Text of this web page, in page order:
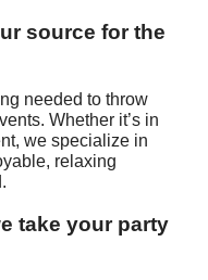
source for the
needed to throw
Whether it’s in
we specialize in
relaxing
take your party